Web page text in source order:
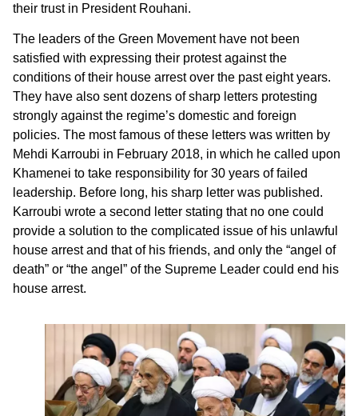
their trust in President Rouhani.
The leaders of the Green Movement have not been
satisfied with expressing their protest against the
conditions of their house arrest over the past eight years.
They have also sent dozens of sharp letters protesting
strongly against the regime’s domestic and foreign
policies. The most famous of these letters was written by
Mehdi Karroubi in February 2018, in which he called upon
Khamenei to take responsibility for 30 years of failed
leadership. Before long, his sharp letter was published.
Karroubi wrote a second letter stating that no one could
provide a solution to the complicated issue of his unlawful
house arrest and that of his friends, and only the “angel of
death” or “the angel” of the Supreme Leader could end his
house arrest.